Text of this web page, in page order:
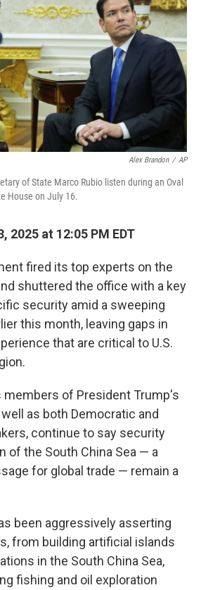
Alex Brandon / AP
of State Marco Rubio listen during an Oval
House on July 16.
2025 at 12:05 PM EDT
fired its top experts on the
shuttered the office with a key
security amid a sweeping
this month, leaving gaps in
that are critical to U.S.
members of President Trump's
as both Democratic and
continue to say security
of the South China Sea — a
for global trade — remain a
been aggressively asserting
from building artificial islands
in the South China Sea,
fishing and oil exploration